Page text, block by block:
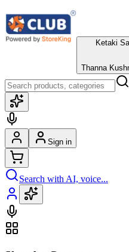
Ketaki
Thanna
Sign in
Search with AI, voice...